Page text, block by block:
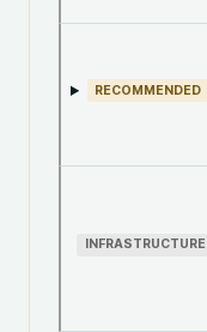
RECOMMENDED
INFRASTRUCTURE